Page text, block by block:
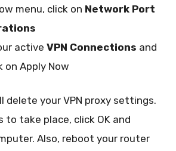
menu, click on Network Port
active VPN Connections and
on Apply Now
delete your VPN proxy settings.
to take place, click OK and
Also, reboot your router